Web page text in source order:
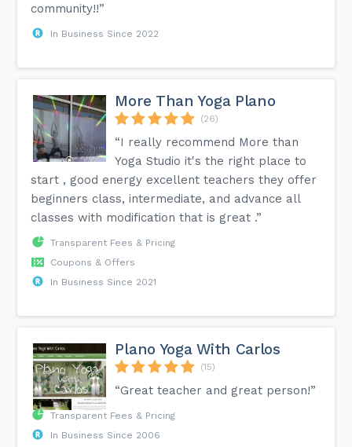
community!!”
In Business Since 2022
More Than Yoga Plano
(26)
“I really recommend More than
Yoga Studio it's the right place to
start , good energy excellent teachers they offer
beginners class, intermediate, and advance all
classes with modification that is great .”
Transparent Fees & Pricing
Coupons & Offers
In Business Since 2021
Plano Yoga With Carlos
(15)
“Great teacher and great person!”
Transparent Fees & Pricing
In Business Since 2006